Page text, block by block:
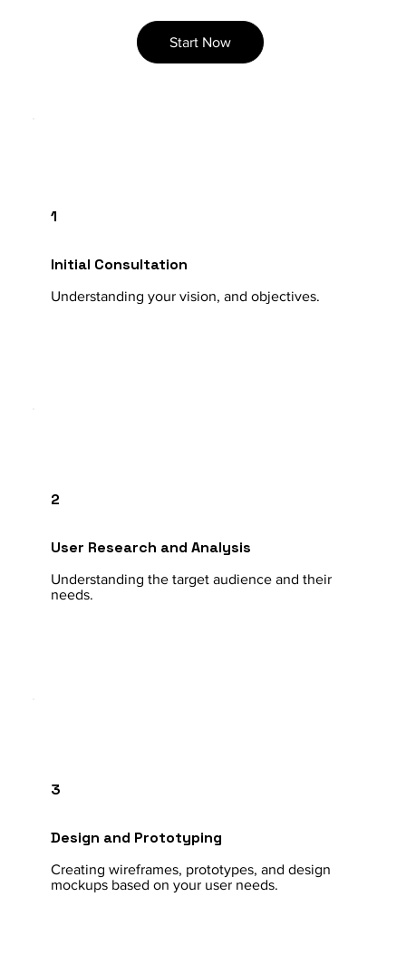
Start Now
Initial Consultation
Understanding your vision, and objectives.
1
User Research and Analysis
Understanding the target audience and their
needs.
2
Design and Prototyping
Creating wireframes, prototypes, and design
mockups based on your user needs.
3